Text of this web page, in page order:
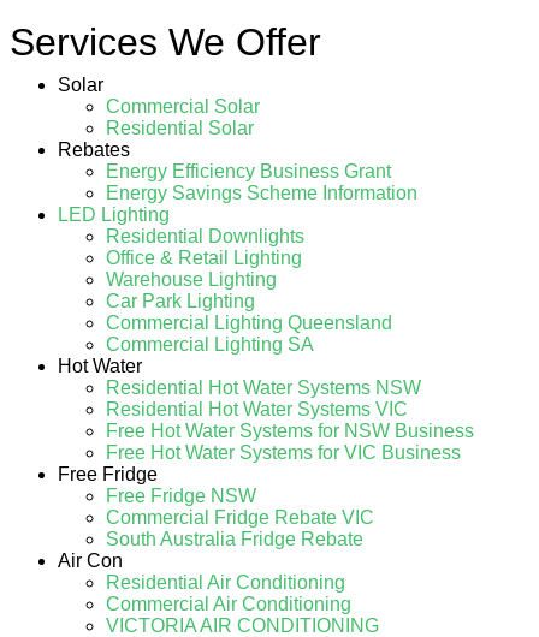
Services We Offer
Solar
Commercial Solar
Residential Solar
Rebates
Energy Efficiency Business Grant
Energy Savings Scheme Information
LED Lighting
Residential Downlights
Office & Retail Lighting
Warehouse Lighting
Car Park Lighting
Commercial Lighting Queensland
Commercial Lighting SA
Hot Water
Residential Hot Water Systems NSW
Residential Hot Water Systems VIC
Free Hot Water Systems for NSW Business
Free Hot Water Systems for VIC Business
Free Fridge
Free Fridge NSW
Commercial Fridge Rebate VIC
South Australia Fridge Rebate
Air Con
Residential Air Conditioning
Commercial Air Conditioning
VICTORIA AIR CONDITIONING